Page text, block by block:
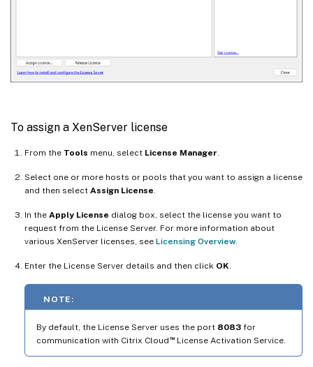
To assign a XenServer license
From the Tools menu, select License Manager.
Select one or more hosts or pools that you want to assign a license
and then select Assign License.
In the Apply License dialog box, select the license you want to
request from the License Server. For more information about
various XenServer licenses, see Licensing Overview.
Enter the License Server details and then click OK.
NOTE:
By default, the License Server uses the port 8083 for
communication with Citrix Cloud ™License Activation Service.